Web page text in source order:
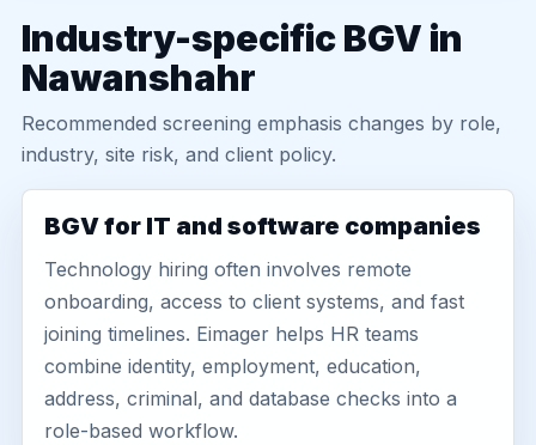
Industry-specific BGV in
Nawanshahr
Recommended screening emphasis changes by role,
industry, site risk, and client policy.
BGV for IT and software companies
Technology hiring often involves remote
onboarding, access to client systems, and fast
joining timelines. Eimager helps HR teams
combine identity, employment, education,
address, criminal, and database checks into a
role-based workflow.